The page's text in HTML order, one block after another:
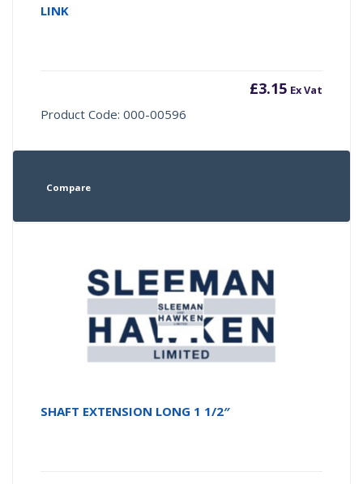
LINK
£3.15 Ex Vat
Product Code: 000-00596
Compare
SHAFT EXTENSION LONG 1 1/2″